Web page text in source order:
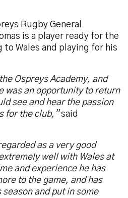
Rugby General
is a player ready for the
Wales and playing for his
Ospreys Academy, and
was an opportunity to return
see and hear the passion
for the club,”said
as a very good
well with Wales at
and experience he has
to the game, and has
and put in some